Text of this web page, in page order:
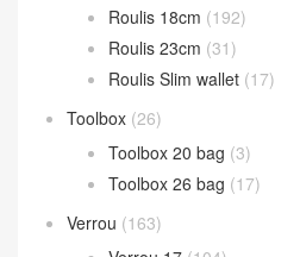
Roulis 18cm (192)
Roulis 23cm (31)
Roulis Slim wallet (17)
Toolbox (26)
Toolbox 20 bag (3)
Toolbox 26 bag (17)
Verrou (163)